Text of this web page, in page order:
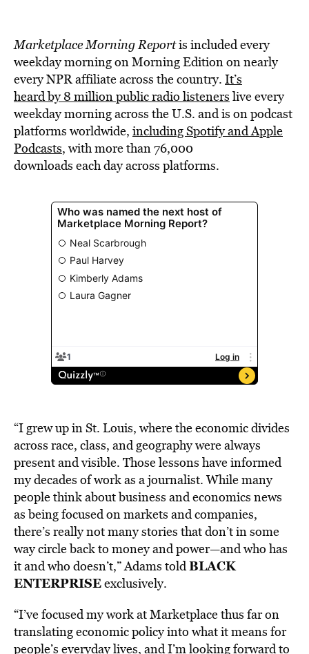
Marketplace Morning Reportis included every
weekday morning on Morning Edition on nearly
every NPR affiliate across the country. It’s
heard by 8 million public radio listeners live every
weekday morning across the U.S. and is on podcast
platforms worldwide, including Spotify and Apple
Podcasts, with more than 76,000
downloads each day across platforms.
“I grew up in St. Louis, where the economic divides
across race, class, and geography were always
present and visible. Those lessons have informed
my decades of work as a journalist. While many
people think about business and economics news
as being focused on markets and companies,
there’s really not many stories that don’t in some
way circle back to money and power—and who has
it and who doesn’t,” Adams toldBLACK
ENTERPRISEexclusively.
“I’ve focused my work at Marketplace thus far on
translating economic policy into what it means for
people’s everyday lives, and I’m looking forward to